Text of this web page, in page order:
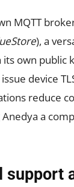
MQTT
), a
its own public
device
reduce
a
support